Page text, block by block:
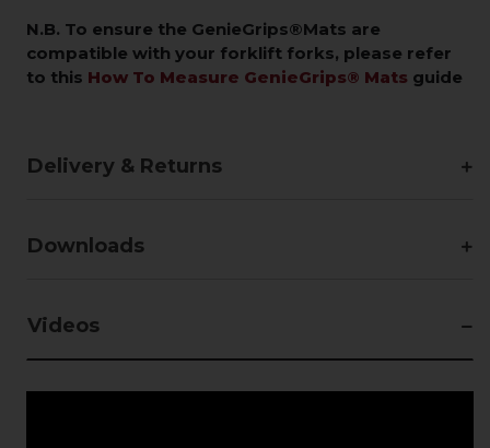
N.B. To ensure the GenieGrips®Mats are
compatible with your forklift forks, please refer
to this How To Measure GenieGrips® Mats guide
Delivery & Returns
Downloads
Videos